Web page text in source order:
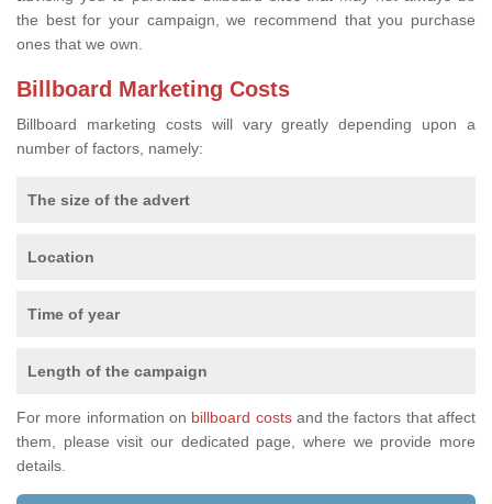
the best for your campaign, we recommend that you purchase
ones that we own.
Billboard Marketing Costs
Billboard marketing costs will vary greatly depending upon a
number of factors, namely:
The size of the advert
Location
Time of year
Length of the campaign
For more information on billboard costsand the factors that affect
them, please visit our dedicated page, where we provide more
details.